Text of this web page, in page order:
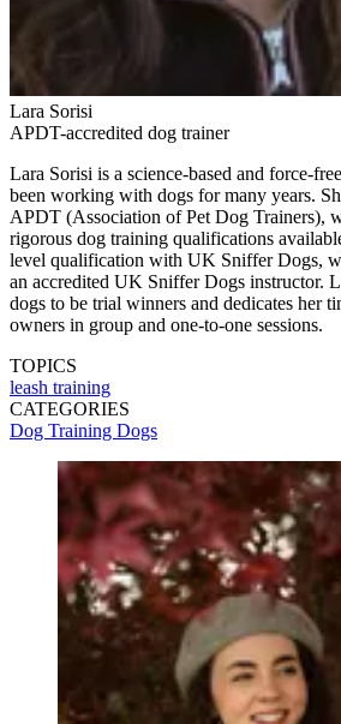
Lara Sorisi
APDT-accredited dog trainer
Lara Sorisi is a science-based and force-
been working with dogs for many years.
APDT (Association of Pet Dog Trainers),
rigorous dog training qualifications
level qualification with UK Sniffer Dogs,
an accredited UK Sniffer Dogs instructor.
dogs to be trial winners and dedicates her
owners in group and one-to-one sessions.
TOPICS
leash training
CATEGORIES
Dog Training Dogs